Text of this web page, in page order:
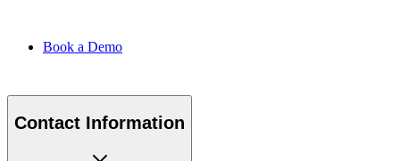
Book a Demo
Contact Information